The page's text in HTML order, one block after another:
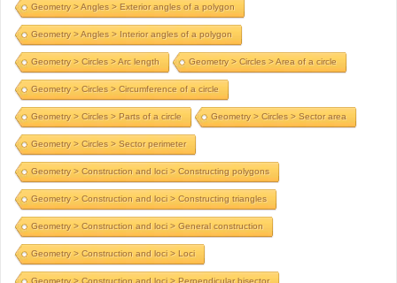
Geometry > Angles > Exterior angles of a polygon
Geometry > Angles > Interior angles of a polygon
Geometry > Circles > Arc length Geometry > Circles > Area of a circle
Geometry > Circles > Circumference of a circle
Geometry > Circles > Parts of a circle Geometry > Circles > Sector area
Geometry > Circles > Sector perimeter
Geometry > Construction and loci > Constructing polygons
Geometry > Construction and loci > Constructing triangles
Geometry > Construction and loci > General construction
Geometry > Construction and loci > Loci
Geometry > Construction and loci > Perpendicular bisector